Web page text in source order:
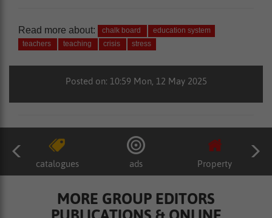
Read more about: chalk board
education system
teachers
teaching crisis stress
Posted on: 10:59 Mon, 12 May 2025
catalogues ads Property
MORE GROUP EDITORS